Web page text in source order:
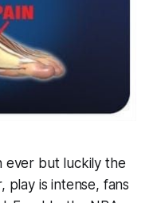
ever but luckily the
play is intense, fans